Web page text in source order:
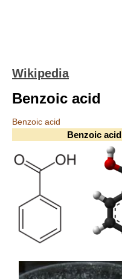
Wikipedia
Benzoic acid
Benzoic acid
Benzoic acid